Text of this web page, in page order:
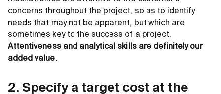
concerns throughout the project, so as to identify
needs that may not be apparent, but which are
sometimes key to the success of a project.
Attentiveness and analytical skills are definitely our
added value.
2. Specify a target cost at the